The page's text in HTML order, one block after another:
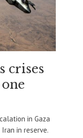
crises
in Gaza
in reserve.